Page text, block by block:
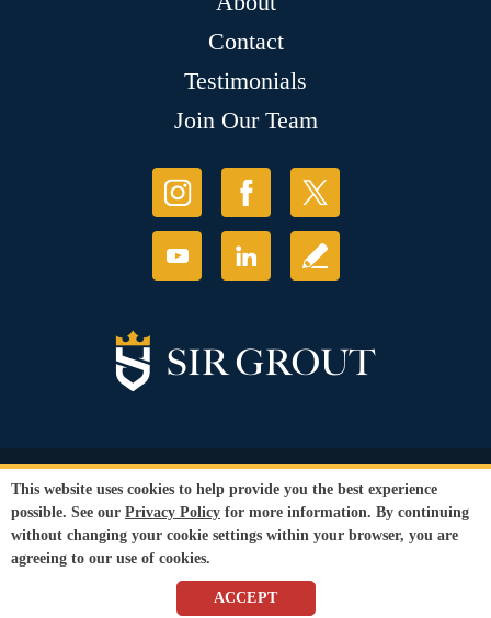
Contact
Testimonials
Join Our Team
© Copyright 2026 Sir Grout, LLC. All Rights Reserved.
Privacy Policy
Terms and
Conditions
Our services are available to all members of the public regardless of race,
gender or sexual orientation.
SEO WebsitebyWebFindYou
This website uses cookies to help provide you the best experience
possible. See our Privacy Policy for more information. By continuing
without changing your cookie settings within your browser, you are
agreeing to our use of cookies.
ACCEPT